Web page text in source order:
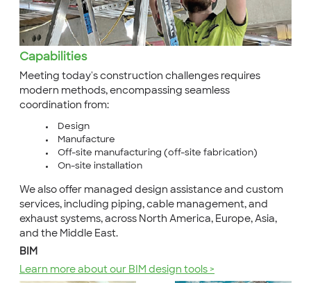
Capabilities
Meeting today's construction challenges requires
modern methods, encompassing seamless
coordination from:
Design
Manufacture
Off-site manufacturing (off-site fabrication)
On-site installation
We also offer managed design assistance and custom
services, including piping, cable management, and
exhaust systems, across North America, Europe, Asia,
and the Middle East.
BIM
Learn more about our BIM design tools >